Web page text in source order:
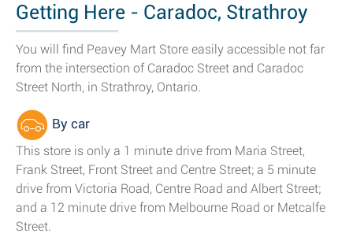
Getting Here - Caradoc, Strathroy
You will find Peavey Mart Store easily accessible not far
from the intersection of Caradoc Street and Caradoc
Street North, in Strathroy, Ontario.
By car
This store is only a 1 minute drive from Maria Street,
Frank Street, Front Street and Centre Street; a 5 minute
drive from Victoria Road, Centre Road and Albert Street;
and a 12 minute drive from Melbourne Road or Metcalfe
Street.